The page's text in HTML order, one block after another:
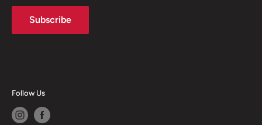
Privacy Policy
Subscribe
Follow Us